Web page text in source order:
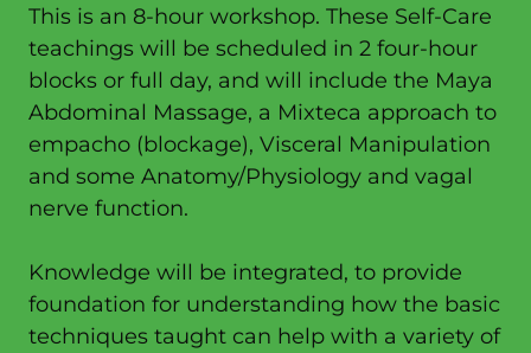
This is an 8-hour workshop. These Self-Care
teachings will be scheduled in 2 four-hour
blocks or full day, and will include the Maya
Abdominal Massage, a Mixteca approach to
empacho (blockage), Visceral Manipulation
and some Anatomy/Physiology and vagal
nerve function.
Knowledge will be integrated, to provide
foundation for understanding how the basic
techniques taught can help with a variety of